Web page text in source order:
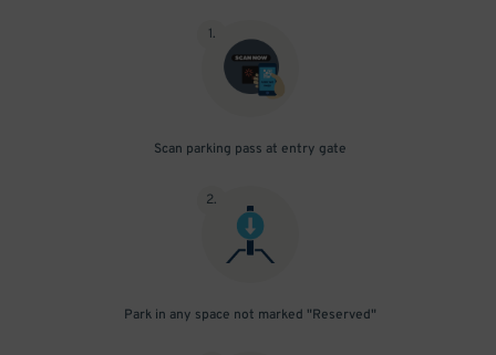
1.
Scan parking pass at entry gate
2.
Park in any space not marked "Reserved"